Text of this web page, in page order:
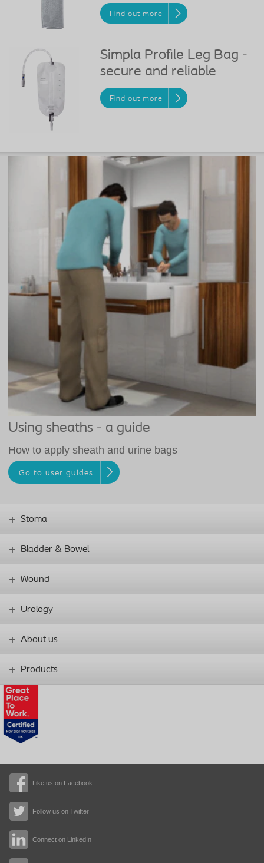
Find out more
Simpla Profile Leg Bag -
secure and reliable
Find out more
Using sheaths - a guide
How to apply sheath and urine bags
Go to user guides
Like us on Facebook
Follow us on Twitter
Connect on LinkedIn
Stoma
Bladder & Bowel
Wound
Urology
About us
Products